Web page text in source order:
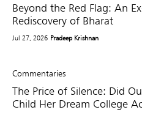
Beyond the Red Flag: An
Rediscovery of Bharat
Jul 27, 2026 Pradeep Krishnan
Commentaries
The Price of Silence: Did
Child Her Dream College